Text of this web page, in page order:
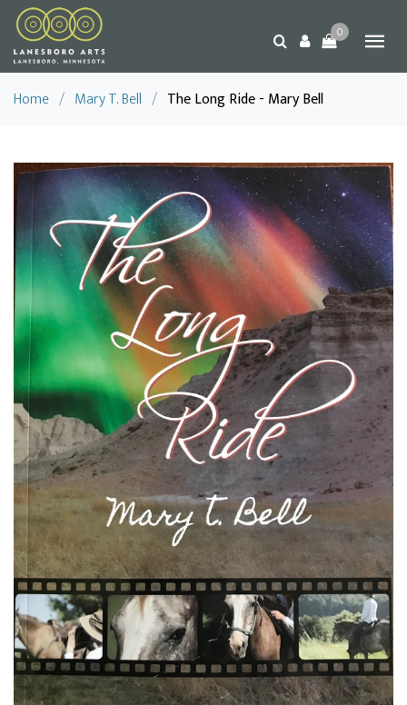
0
Home / Mary T. Bell / The Long Ride - Mary Bell